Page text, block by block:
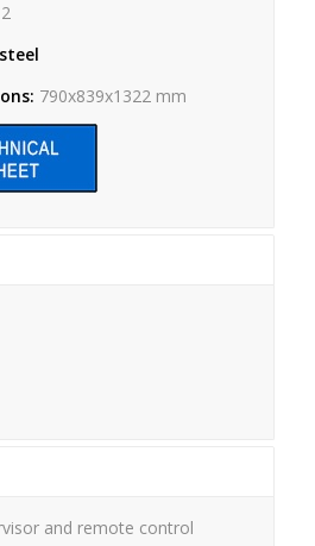
790x839x1322 mm
and remote control